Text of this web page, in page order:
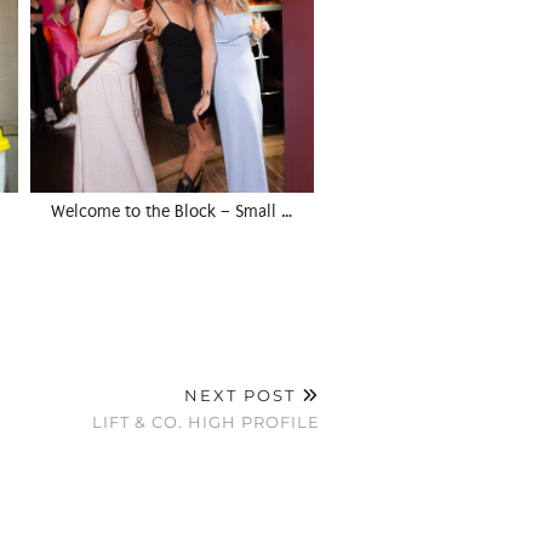
Welcome to the Block – Small …
NEXT POST
LIFT & CO. HIGH PROFILE